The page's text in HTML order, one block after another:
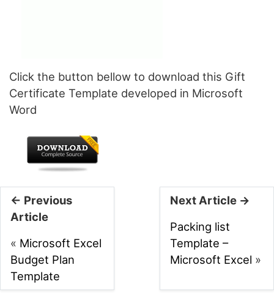
Click the button bellow to download this Gift
Certificate Template developed in Microsoft
Word
← Previous
Article
« Microsoft Excel
Budget Plan
Template
Next Article →
Packing list
Template –
Microsoft Excel »